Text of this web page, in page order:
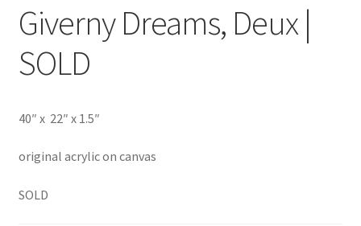
Giverny Dreams, Deux |
SOLD
40″ x 22″ x 1.5″
original acrylic on canvas
SOLD